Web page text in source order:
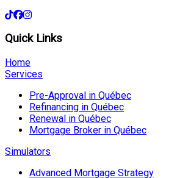
Quick Links
Home
Services
Pre-Approval in Québec
Refinancing in Québec
Renewal in Québec
Mortgage Broker in Québec
Simulators
Advanced Mortgage Strategy